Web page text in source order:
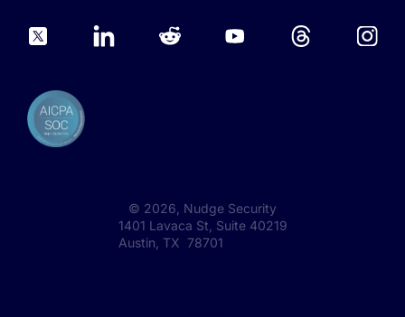
© 2026 , Nudge Security
1401 Lavaca St, Suite 40219
Austin, TX 78701